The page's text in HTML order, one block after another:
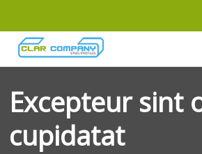
ABOUT
PRODUCTS
Excepteur sint
cupidatat